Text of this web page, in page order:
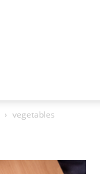
vegetables